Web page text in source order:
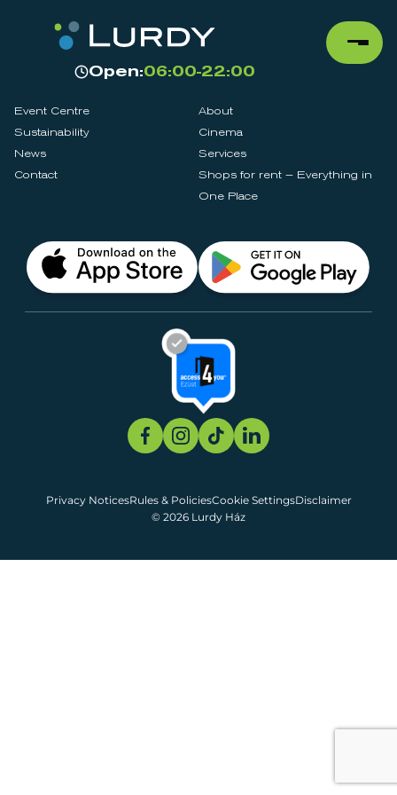
Open:06:00-22:00
Event Centre
About
Sustainability
Cinema
News
Services
Contact
Shops for rent – Everything in
One Place
© 2026 Lurdy Ház
Privacy NoticesRules & PoliciesCookie SettingsDisclaimer